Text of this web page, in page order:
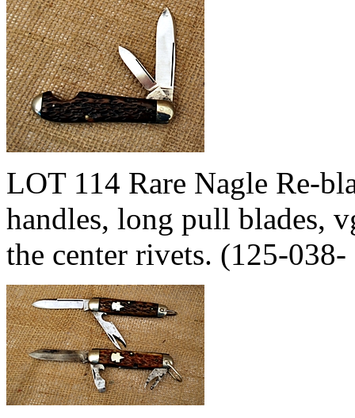
LOT 114 Rare Nagle Re-
handles, long pull blades,
the center rivets. (125-